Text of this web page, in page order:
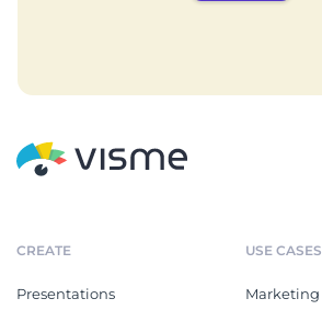
CREATE
Presentations
USE CASES
Marketing